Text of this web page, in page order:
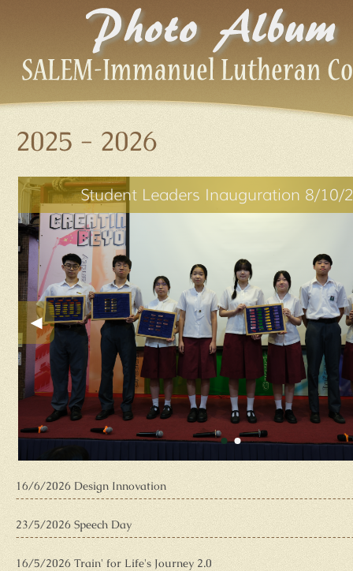
2025 - 2026
Student Leaders Inauguration 8/10/
◀
16/6/2026 Design Innovation
23/5/2026 Speech Day
16/5/2026 Train' for Life's Journey 2.0